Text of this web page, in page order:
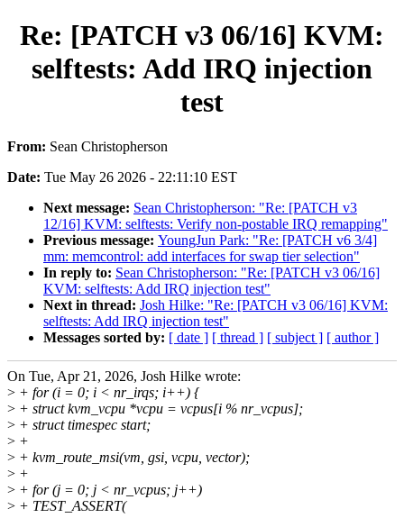
Re: [PATCH v3 06/16] KVM:
selftests: Add IRQ injection
test
From: Sean Christopherson
Date: Tue May 26 2026 - 22:11:10 EST
Next message: Sean Christopherson: "Re: [PATCH v3
12/16] KVM: selftests: Verify non-postable IRQ remapping"
Previous message: YoungJun Park: "Re: [PATCH v6 3/4]
mm: memcontrol: add interfaces for swap tier selection"
In reply to: Sean Christopherson: "Re: [PATCH v3 06/16]
KVM: selftests: Add IRQ injection test"
Next in thread: Josh Hilke: "Re: [PATCH v3 06/16] KVM:
selftests: Add IRQ injection test"
Messages sorted by: [ date ] [ thread ] [ subject ] [ author ]
On Tue, Apr 21, 2026, Josh Hilke wrote:
> + for (i = 0; i < nr_irqs; i++) {
> + struct kvm_vcpu *vcpu = vcpus[i % nr_vcpus];
> + struct timespec start;
> +
> + kvm_route_msi(vm, gsi, vcpu, vector);
> +
> + for (j = 0; j < nr_vcpus; j++)
> + TEST_ASSERT(